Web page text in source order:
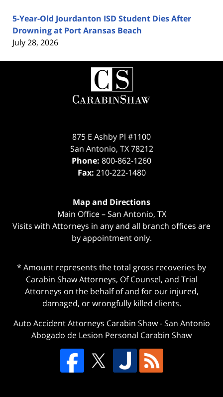
5-Year-Old Jourdanton ISD Student Dies After
Drowning at Port Aransas Beach
July 28, 2026
Contact
Information
875 E Ashby Pl #1100
San Antonio, TX 78212
Phone: 800-862-1260
Fax: 210-222-1480
Map and Directions
Main Office – San Antonio, TX
Visits with Attorneys in any and all branch offices are
by appointment only.
* Amount represents the total gross recoveries by
Carabin Shaw Attorneys, Of Counsel, and Trial
Attorneys on the behalf of and for our injured,
damaged, or wrongfully killed clients.
Auto Accident Attorneys Carabin Shaw-San Antonio
Abogado de Lesion Personal Carabin Shaw